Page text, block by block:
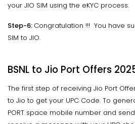
your JIO SIM using the eKYC process.
Step-6: Congratulation !!! You have
SIM to JIO.
BSNL to Jio Port Offers
The first step of receiving Jio Port
to Jio to get your UPC Code. To
PORT space mobile number and send